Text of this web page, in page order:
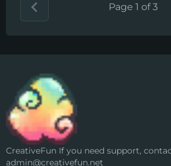
Page 1 of 3
CreativeFun If you need support,
admin@creativefun.net